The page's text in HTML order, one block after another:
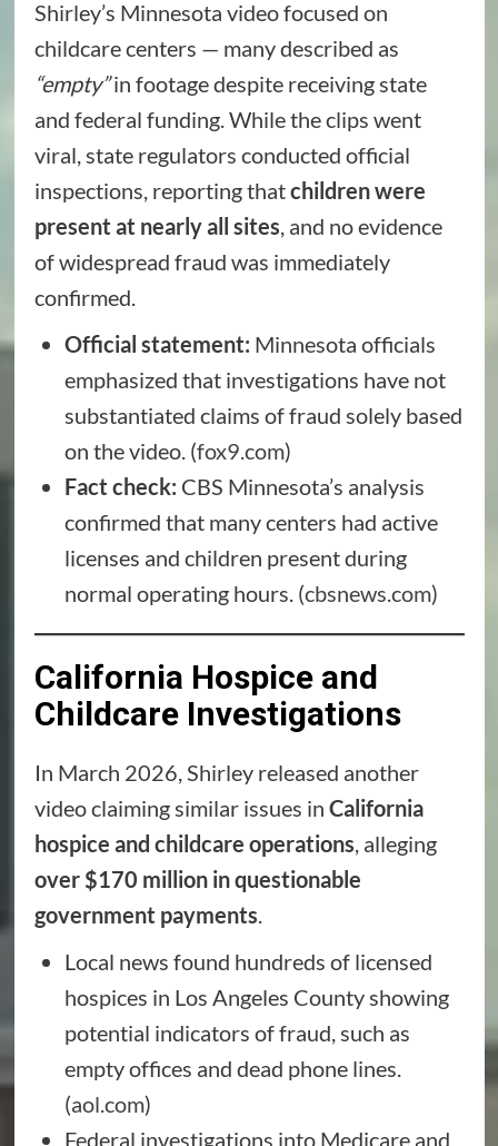
Shirley’s Minnesota video focused on
childcare centers — many described as
“empty”in footage despite receiving state
and federal funding. While the clips went
viral, state regulators conducted official
inspections, reporting thatchildren were
present at nearly all sites , and no evidence
of widespread fraud was immediately
confirmed.
Official statement: Minnesota officials
emphasized that investigations have not
substantiated claims of fraud solely based
on the video. (fox9.com)
Fact check: CBS Minnesota’s analysis
confirmed that many centers had active
licenses and children present during
normal operating hours. (cbsnews.com)
California Hospice and
Childcare Investigations
In March 2026, Shirley released another
video claiming similar issues in California
hospice and childcare operations , alleging
over $170 million in questionable
government payments
Local news found hundreds of licensed
hospices in Los Angeles County showing
potential indicators of fraud, such as
empty offices and dead phone lines.
(aol.com)
Federal investigations into Medicare and